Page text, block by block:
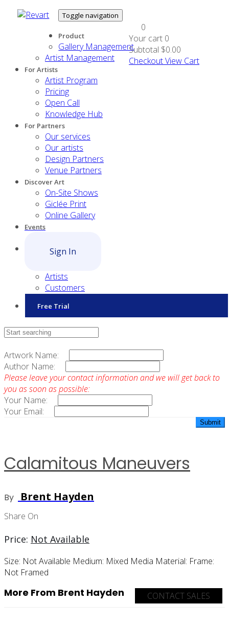
Toggle navigation
Product
Gallery Management
Artist Management
For Artists
Artist Program
Pricing
Open Call
Knowledge Hub
For Partners
Our services
Our artists
Design Partners
Venue Partners
Discover Art
On-Site Shows
Giclée Print
Online Gallery
Events
Sign In
Artists
Customers
Free Trial
0
Your cart 0
Subtotal $0.00
CheckoutView Cart
Contact Sales
Artwork Name:
Author Name:
Please leave your contact information and we will get back to
you as soon as possible:
Your Name:
Your Email:
Calamitous Maneuvers
By Brent Hayden
Share On
Price: Not Available
Size: Not Available Medium: Mixed Media Material: Frame:
Not Framed
CONTACT SALES
More From Brent Hayden